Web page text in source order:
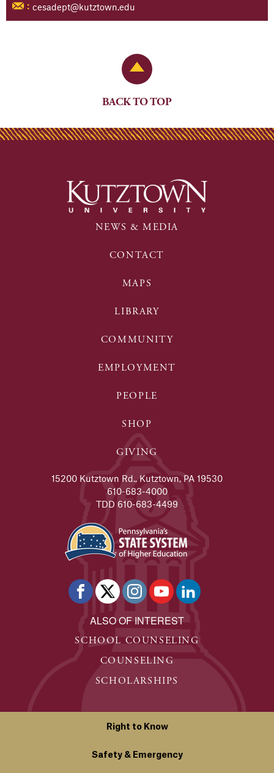
: cesadept@kutztown.edu
Back to Top
BACK TO TOP
NEWS & MEDIA
CONTACT
MAPS
LIBRARY
COMMUNITY
EMPLOYMENT
PEOPLE
SHOP
GIVING
15200 Kutztown Rd., Kutztown, PA 19530
610-683-4000
TDD 610-683-4499
ALSO OF INTEREST
SCHOOL COUNSELING
COUNSELING
SCHOLARSHIPS
Right to Know
Safety & Emergency